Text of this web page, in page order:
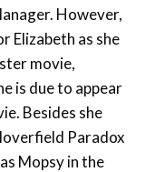
However,
Elizabeth as she
movie,
is due to appear
Besides she
Paradox
Mopsy in the